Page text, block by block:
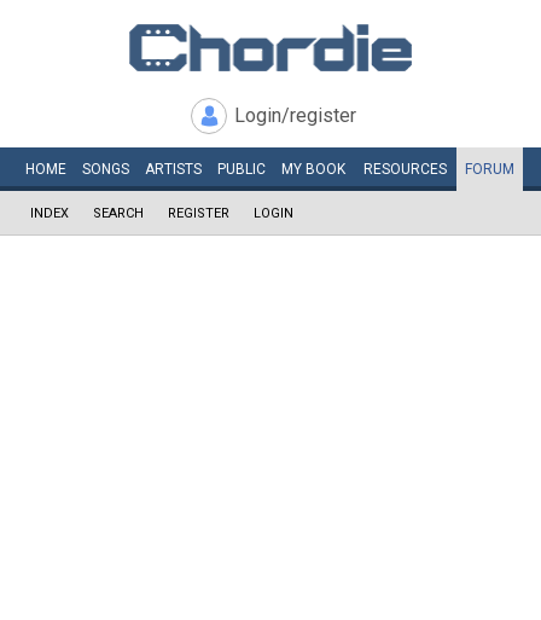
Login/register
HOME SONGS ARTISTS PUBLIC MY BOOK RESOURCES FORUM
INDEX SEARCH REGISTER LOGIN